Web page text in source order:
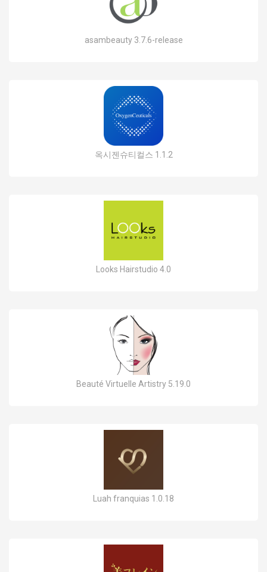
asambeauty 3.7.6-release
옥시젠슈티컬스 1.1.2
Looks Hairstudio 4.0
Beauté Virtuelle Artistry 5.19.0
Luah franquias 1.0.18